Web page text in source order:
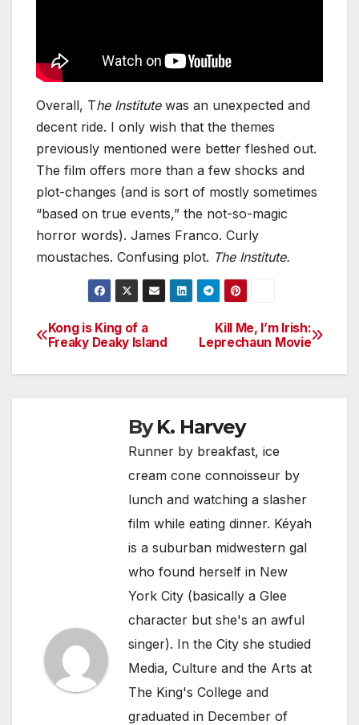
Overall, The Institute was an unexpected and
decent ride. I only wish that the themes
previously mentioned were better fleshed out.
The film offers more than a few shocks and
plot-changes (and is sort of mostly sometimes
“based on true events,” the not-so-magic
horror words). James Franco. Curly
moustaches. Confusing plot. The Institute.
Post
navigation
Kill Me, I’m Irish:
Leprechaun Movie
Kong is King of a
Freaky Deaky Island
ByK. Harvey
Runner by breakfast, ice
cream cone connoisseur by
lunch and watching a slasher
film while eating dinner. Kéyah
is a suburban midwestern gal
who found herself in New
York City (basically a Glee
character but she's an awful
singer). In the City she studied
Media, Culture and the Arts at
The King's College and
graduated in December of